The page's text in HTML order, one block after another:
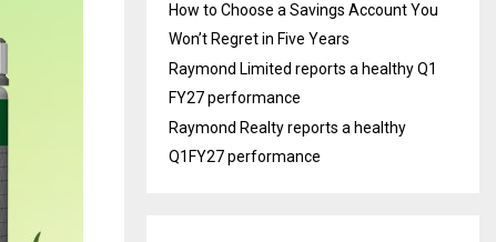
How to Choose a Savings Account You
Won’t Regret in Five Years
Raymond Limited reports a healthy Q1
FY27 performance
Raymond Realty reports a healthy
Q1FY27 performance